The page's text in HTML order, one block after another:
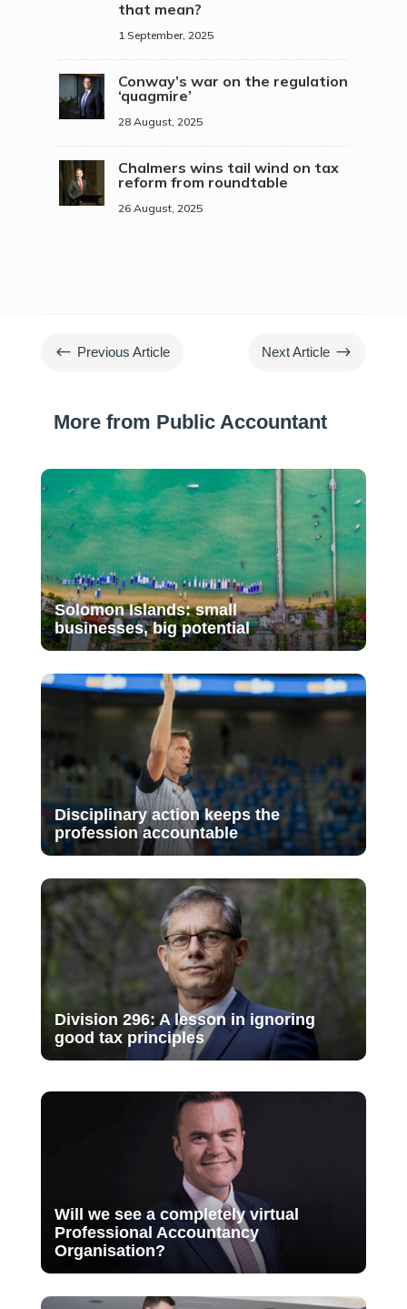
that mean?
1 September, 2025
Conway’s war on the regulation
‘quagmire’
28 August, 2025
Chalmers wins tail wind on tax
reform from roundtable
26 August, 2025
# Previous Article Next Article $
More from Public Accountant
Solomon Islands: small
businesses, big potential
Disciplinary action keeps the
profession accountable
Division 296: A lesson in ignoring
good tax principles
Will we see a completely virtual
Professional Accountancy
Organisation?